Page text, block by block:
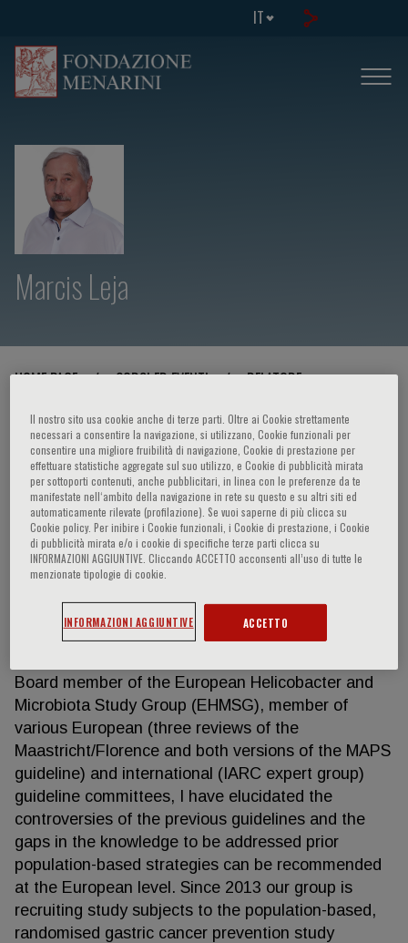
IT
Marcis Leja
HOME PAGE / CORSI ED EVENTI / RELATORE
Marcis Leja
Prevention of mortality caused by gastrointestinal
cancer has been in the focus of my research
interests for decades. Having received qualification
timely identification of precancerous lesions of the
stomach and digestive cancer screening in general
Board member of the European Helicobacter and
Microbiota Study Group (EHMSG), member of
various European (three reviews of the
Maastricht/Florence and both versions of the MAPS
guideline) and international (IARC expert group)
guideline committees, I have elucidated the
controversies of the previous guidelines and the
gaps in the knowledge to be addressed prior
population-based strategies can be recommended
at the European level. Since 2013 our group is
recruiting study subjects to the population-based,
randomised gastric cancer prevention study
Il nostro sito usa cookie anche di terze parti. Oltre ai Cookie strettamente
necessari a consentire la navigazione, si utilizzano, Cookie funzionali per
consentire una migliore fruibilità di navigazione, Cookie di prestazione per
effettuare statistiche aggregate sul suo utilizzo, e Cookie di pubblicità mirata
per sottoporti contenuti, anche pubblicitari, in linea con le preferenze da te
manifestate nell‘ambito della navigazione in rete su questo e su altri siti ed
automaticamente rilevate (profilazione). Se vuoi saperne di più clicca su
Cookie policy. Per inibire i Cookie funzionali, i Cookie di prestazione, i Cookie
di pubblicità mirata e/o i cookie di specifiche terze parti clicca su
INFORMAZIONI AGGIUNTIVE. Cliccando ACCETTO acconsenti all’uso di tutte le
menzionate tipologie di cookie.
INFORMAZIONI AGGIUNTIVE ACCETTO